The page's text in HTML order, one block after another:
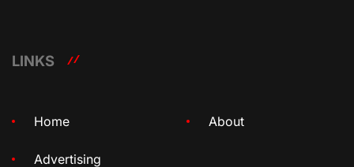
LINKS
Home About
Advertising